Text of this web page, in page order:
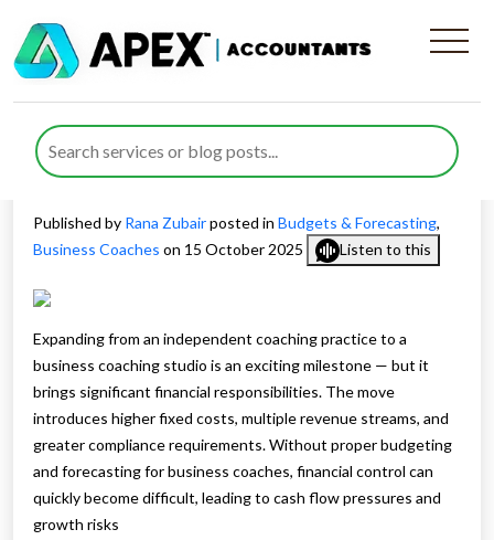
Budgeting and Forecasting
for Business Coaches: From
Solo to Studio Model
Published by Rana Zubairposted in Budgets & Forecasting,
Business Coaches on 15 October 2025 Listen to this
Expanding from an independent coaching practice to a
business coaching studio is an exciting milestone — but it
brings significant financial responsibilities. The move
introduces higher fixed costs, multiple revenue streams, and
greater compliance requirements. Without proper budgeting
and forecasting for business coaches, financial control can
quickly become difficult, leading to cash flow pressures and
growth risks